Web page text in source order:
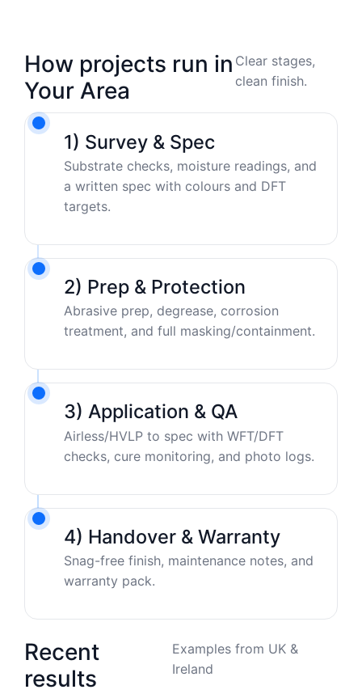
How projects run in
Your Area
Clear stages,
clean finish.
1) Survey & Spec
Substrate checks, moisture readings, and
a written spec with colours and DFT
targets.
2) Prep & Protection
Abrasive prep, degrease, corrosion
treatment, and full masking/containment.
3) Application & QA
Airless/HVLP to spec with WFT/DFT
checks, cure monitoring, and photo logs.
4) Handover & Warranty
Snag-free finish, maintenance notes, and
warranty pack.
Recent
results
Examples from UK &
Ireland